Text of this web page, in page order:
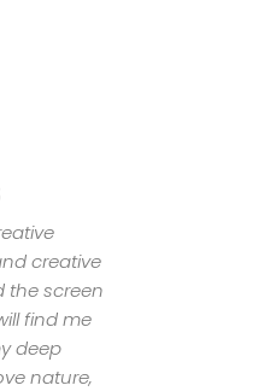
creative
the screen
find me
deep
nature,